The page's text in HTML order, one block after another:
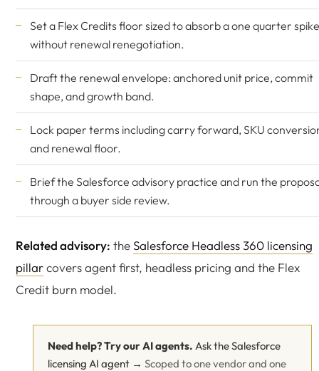
Set a Flex Credits floor sized to absorb a one quarter spike
without renewal renegotiation.
Draft the renewal envelope: anchored unit price, commit
shape, and growth band.
Lock paper terms including carry forward, SKU
and renewal floor.
Brief the Salesforce advisory practice and run the
through a buyer side review.
Related advisory: theSalesforce Headless 360 licensing
pillarcovers agent first, headless pricing and the Flex
Credit burn model.
Need help? Try our AI agents. Ask the Salesforce
licensing AI agent → Scoped to one vendor and one